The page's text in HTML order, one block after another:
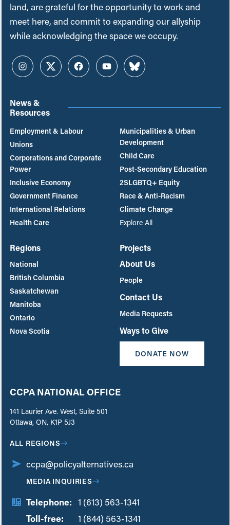
land, are grateful for the opportunity to work and
meet here, and commit to expanding our allyship
while acknowledging the space we occupy.
InstagramTwitterFacebookYouTubeBluesky
News &
Resources
Employment & Labour
Unions
Corporations and Corporate
Power
Inclusive Economy
Government Finance
International Relations
Health Care
Municipalities & Urban
Development
Child Care
Post-Secondary Education
2SLGBTQ+ Equity
Race & Anti-Racism
Climate Change
Explore All
Regions
National
British Columbia
Saskatchewan
Manitoba
Ontario
Nova Scotia
Projects
About Us
People
Contact Us
Media Requests
Ways to Give
DONATE NOW
CCPA NATIONAL OFFICE
141 Laurier Ave. West, Suite 501
Ottawa, ON, K1P 5J3
ALL REGIONS
ccpa@policyalternatives.ca
MEDIA INQUIRIES
Telephone: 1 (613) 563-1341
Toll-free:
1 (844) 563-1341